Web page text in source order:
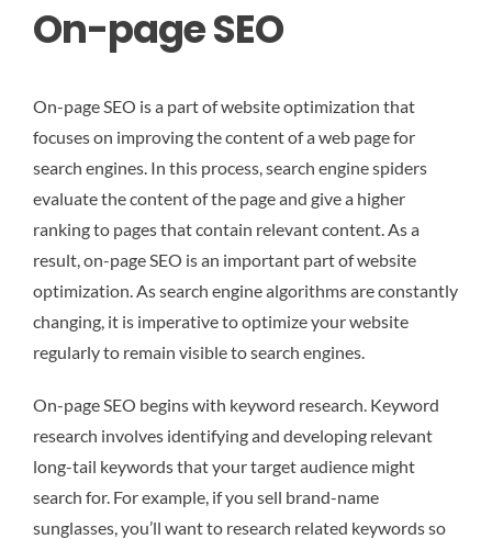
On-page SEO
On-page SEO is a part of website optimization that
focuses on improving the content of a web page for
search engines. In this process, search engine spiders
evaluate the content of the page and give a higher
ranking to pages that contain relevant content. As a
result, on-page SEO is an important part of website
optimization. As search engine algorithms are constantly
changing, it is imperative to optimize your website
regularly to remain visible to search engines.
On-page SEO begins with keyword research. Keyword
research involves identifying and developing relevant
long-tail keywords that your target audience might
search for. For example, if you sell brand-name
sunglasses, you’ll want to research related keywords so